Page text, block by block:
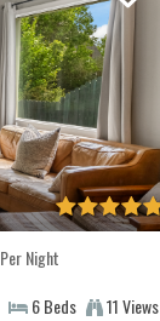
Per Night
6Beds 11 Views